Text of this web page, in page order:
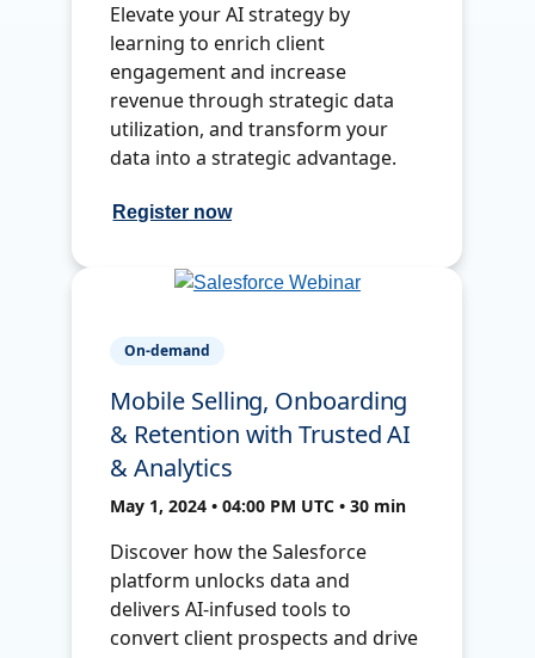
Elevate your AI strategy by
learning to enrich client
engagement and increase
revenue through strategic data
utilization, and transform your
data into a strategic advantage.
Register now
On-demand
Mobile Selling, Onboarding
& Retention with Trusted AI
& Analytics
May 1, 2024 • 04:00 PM UTC • 30 min
Discover how the Salesforce
platform unlocks data and
delivers AI-infused tools to
convert client prospects and drive